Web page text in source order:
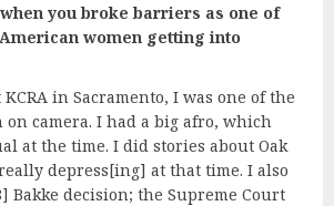
you broke barriers as one of
women getting into
in Sacramento, I was one of the
on camera. I had a big afro, which
at the time. I did stories about Oak
depress[ing] at that time. I also
Bakke decision; the Supreme Court